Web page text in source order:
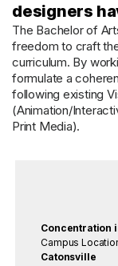
designers
The Bachelor of
freedom to craft
curriculum. By
formulate a
following existing
(Animation/
Print Media).
Concentration
Campus
Catonsville